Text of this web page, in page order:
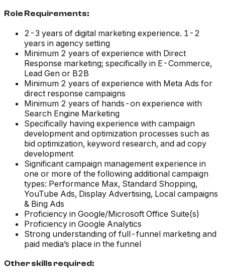
Role Requirements:
2-3 years of digital marketing experience. 1-2
years in agency setting
Minimum 2 years of experience with Direct
Response marketing; specifically in E-Commerce,
Lead Gen or B2B
Minimum 2 years of experience with Meta Ads for
direct response campaigns
Minimum 2 years of hands-on experience with
Search Engine Marketing
Specifically having experience with campaign
development and optimization processes such as
bid optimization, keyword research, and ad copy
development
Significant campaign management experience in
one or more of the following additional campaign
types: Performance Max, Standard Shopping,
YouTube Ads, Display Advertising, Local campaigns
& Bing Ads
Proficiency in Google/Microsoft Office Suite(s)
Proficiency in Google Analytics
Strong understanding of full-funnel marketing and
paid media’s place in the funnel
Other skills required: